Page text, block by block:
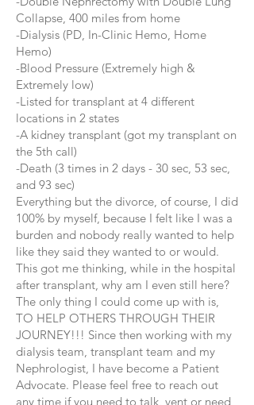
Collapse, 400 miles from home
-Dialysis (PD, In-Clinic Hemo, Home
Hemo)
-Blood Pressure (Extremely high &
Extremely low)
-Listed for transplant at 4 different
locations in 2 states
-A kidney transplant (got my transplant on
the 5th call)
-Death (3 times in 2 days - 30 sec, 53 sec,
and 93 sec)
Everything but the divorce, of course, I did
100% by myself, because I felt like I was a
burden and nobody really wanted to help
like they said they wanted to or would.
This got me thinking, while in the hospital
after transplant, why am I even still here?
The only thing I could come up with is,
TO HELP OTHERS THROUGH THEIR
JOURNEY!!! Since then working with my
dialysis team, transplant team and my
Nephrologist, I have become a Patient
Advocate. Please feel free to reach out
any time if you need to talk, vent or need